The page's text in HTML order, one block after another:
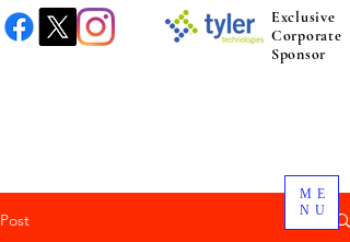
ME
NU
Exclusive
Corporate
Sponsor
Post